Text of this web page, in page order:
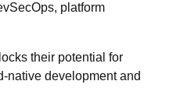
platform
their potential for
native development and